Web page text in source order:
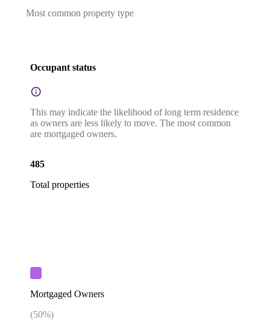
Most common property type
Occupant status
This may indicate the likelihood of long term residence
as owners are less likely to move. The most common
are mortgaged owners.
485
Total properties
Mortgaged Owners
(50%)